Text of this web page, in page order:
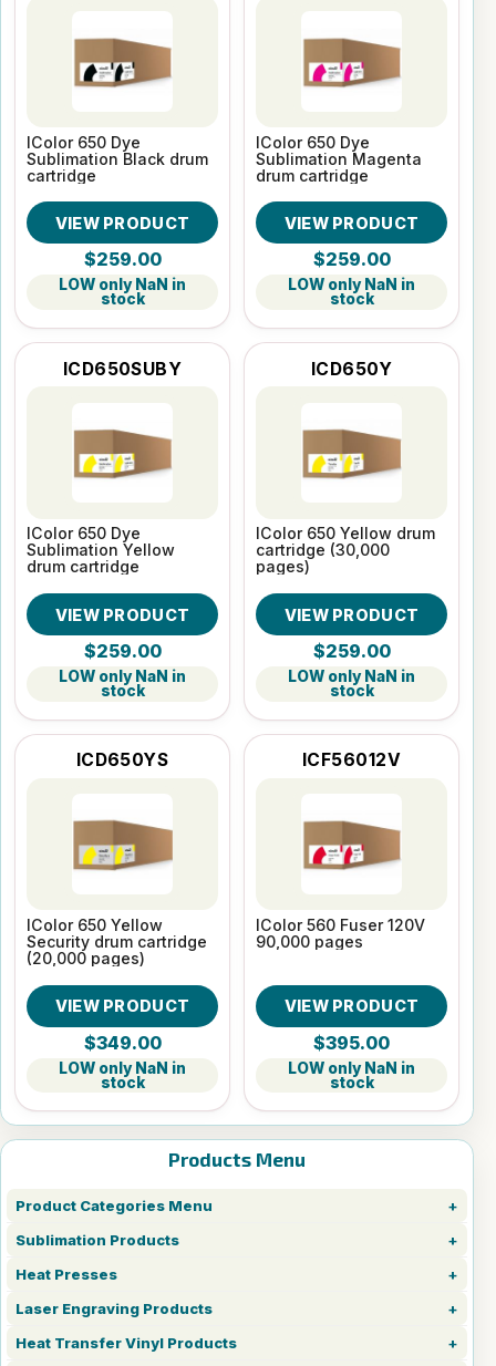
Products Menu
Product Categories Menu
Sublimation Products
Heat Presses
Laser Engraving Products
Heat Transfer Vinyl Products
IColor 650 Dye
Sublimation Black drum
cartridge
VIEW PRODUCT
$259.00
LOW only NaN in
stock
IColor 650 Dye
Sublimation Magenta
drum cartridge
VIEW PRODUCT
$259.00
LOW only NaN in
stock
ICD650SUBY
IColor 650 Dye
Sublimation Yellow
drum cartridge
VIEW PRODUCT
$259.00
LOW only NaN in
stock
ICD650Y
IColor 650 Yellow drum
cartridge (30,000
pages)
VIEW PRODUCT
$259.00
LOW only NaN in
stock
ICD650YS
IColor 650 Yellow
Security drum cartridge
(20,000 pages)
VIEW PRODUCT
$349.00
LOW only NaN in
stock
ICF56012V
IColor 560 Fuser 120V
90,000 pages
VIEW PRODUCT
$395.00
LOW only NaN in
stock